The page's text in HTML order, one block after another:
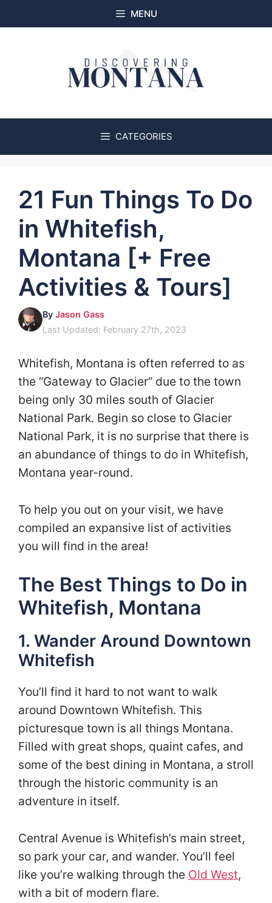
to
MENU
CATEGORIES
21 Fun Things To Do
in Whitefish,
Montana [+ Free
Activities & Tours]
By Jason Gass
Last Updated: February 27th, 2023
Whitefish, Montana is often referred to as
the “Gateway to Glacier” due to the town
being only 30 miles south of Glacier
National Park. Begin so close to Glacier
National Park, it is no surprise that there is
an abundance of things to do in Whitefish,
Montana year-round.
To help you out on your visit, we have
compiled an expansive list of activities
you will find in the area!
The Best Things to Do in
Whitefish, Montana
1. Wander Around Downtown
Whitefish
You’ll find it hard to not want to walk
around Downtown Whitefish. This
picturesque town is all things Montana.
Filled with great shops, quaint cafes, and
some of the best dining in Montana, a stroll
through the historic community is an
adventure in itself.
Central Avenue is Whitefish’s main street,
so park your car, and wander. You’ll feel
like you’re walking through the Old West,
with a bit of modern flare.